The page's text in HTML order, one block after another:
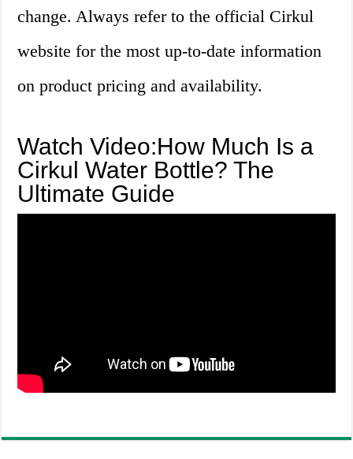
change. Always refer to the official Cirkul
website for the most up-to-date information
on product pricing and availability.
Watch Video:How Much Is a
Cirkul Water Bottle? The
Ultimate Guide